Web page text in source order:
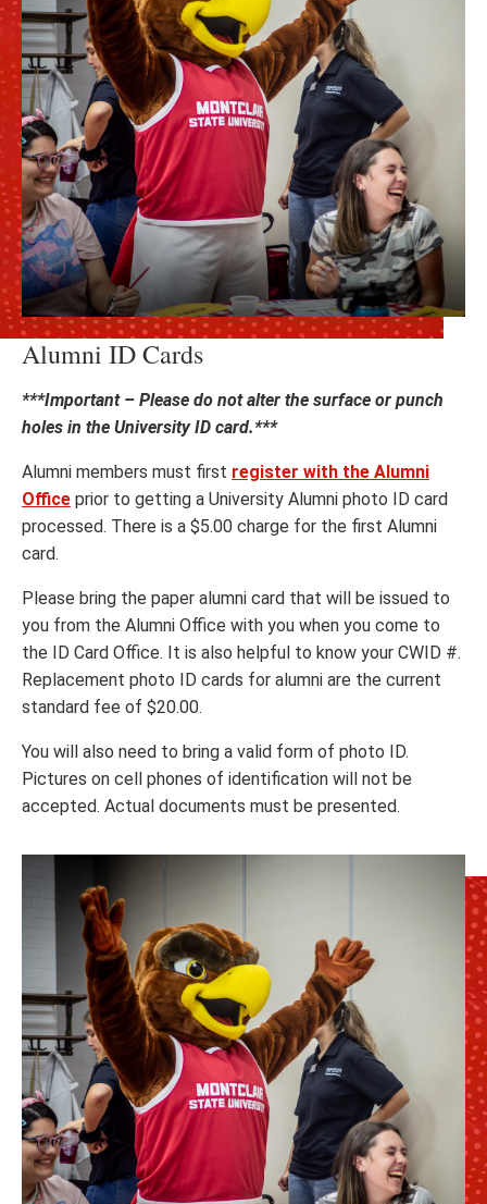
Alumni ID Cards
***Important – Please do not alter the surface or punch
holes in the University ID card.***
Alumni members must first register with the Alumni
Office prior to getting a University Alumni photo ID card
processed. There is a $5.00 charge for the first Alumni
card.
Please bring the paper alumni card that will be issued to
you from the Alumni Office with you when you come to
the ID Card Office. It is also helpful to know your CWID #.
Replacement photo ID cards for alumni are the current
standard fee of $20.00.
You will also need to bring a valid form of photo ID.
Pictures on cell phones of identification will not be
accepted. Actual documents must be presented.